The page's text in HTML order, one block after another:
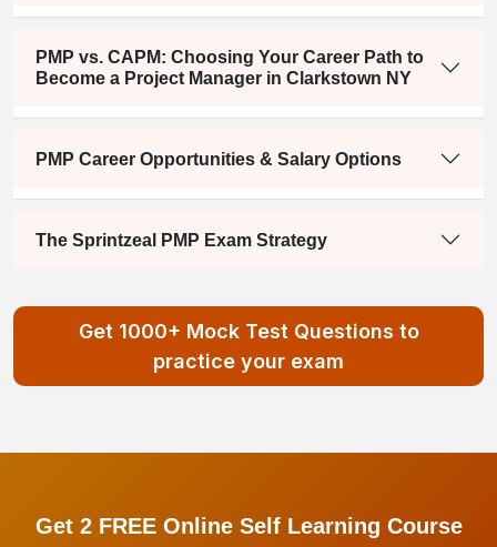
PMP vs. CAPM: Choosing Your Career Path to
Become a Project Manager in Clarkstown NY
PMP Career Opportunities & Salary Options
The Sprintzeal PMP Exam Strategy
Get 1000+ Mock Test Questions to
practice your exam
Get 2 FREE Online Self Learning Course